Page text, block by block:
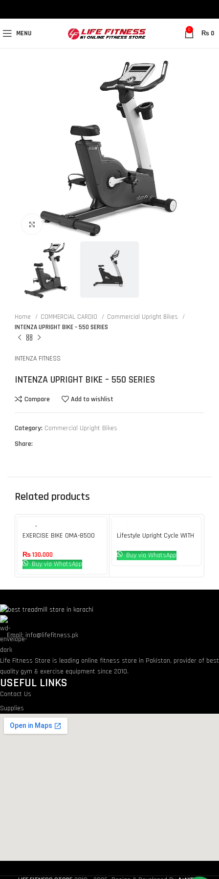
MENU 0 ₨ 0
Click to enlarge
Home COMMERCIAL CARDIO
Commercial Upright Bikes
INTENZA UPRIGHT BIKE – 550 SERIES
INTENZA FITNESS
INTENZA UPRIGHT BIKE – 550 SERIES
Compare Add to wishlist
Category: Commercial Upright Bikes
Share:
Related products
SOLD O
UT
EXERCISE BIKE OMA-8500
₨130,000
Buy via WhatsApp
Lifestyle Upright Cycle WITH
Buy via WhatsApp
Email: info@lifefitness.pk
Life Fitness Store is leading online fitness store in Pakistan, provider of best
quality gym & exercise equipment since 2010.
USEFUL LINKS
Contact Us
Supplies